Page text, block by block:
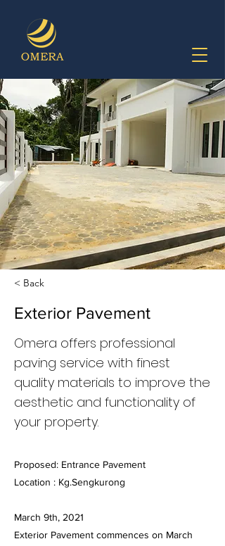
< Back
Exterior Pavement
Omera offers professional
paving service with finest
quality materials to improve the
aesthetic and functionality of
your property.
Proposed: Entrance Pavement
Location : Kg.Sengkurong
March 9th, 2021
Exterior Pavement commences on March